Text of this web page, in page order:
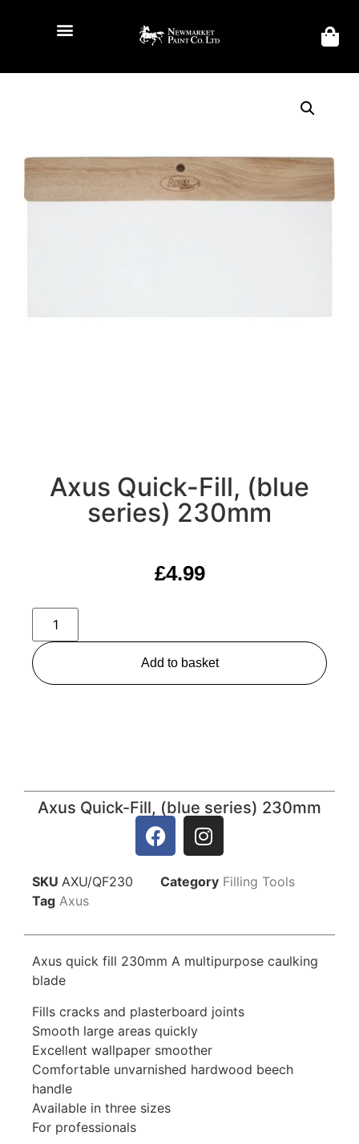
Axus Quick-Fill, (blue
series) 230mm
£4.99
Add to basket
Axus Quick-Fill, (blue series) 230mm
SKU AXU/QF230 Category Filling Tools
Tag Axus
Axus quick fill 230mm A multipurpose caulking
blade
Fills cracks and plasterboard joints
Smooth large areas quickly
Excellent wallpaper smoother
Comfortable unvarnished hardwood beech
handle
Available in three sizes
For professionals